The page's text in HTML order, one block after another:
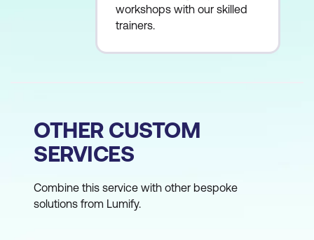
workshops with our skilled
trainers.
OTHER CUSTOM
SERVICES
Combine this service with other bespoke
solutions from Lumify.